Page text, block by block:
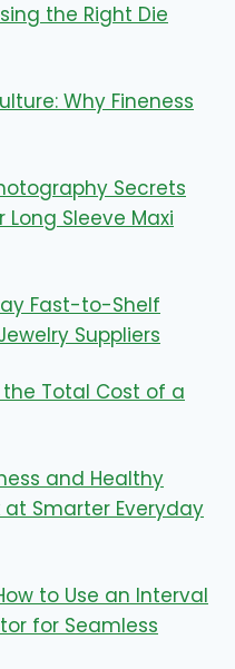
the Right Die
Why Fineness
Secrets
Sleeve Maxi
Fast-to-Shelf
Suppliers
the Total Cost of a
and Healthy
at Smarter Everyday
to Use an Interval
for Seamless